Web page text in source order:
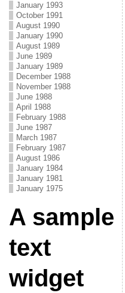
January 1993
October 1991
August 1990
January 1990
August 1989
June 1989
January 1989
December 1988
November 1988
June 1988
April 1988
February 1988
June 1987
March 1987
February 1987
August 1986
January 1984
January 1981
January 1975
A sample
text
widget